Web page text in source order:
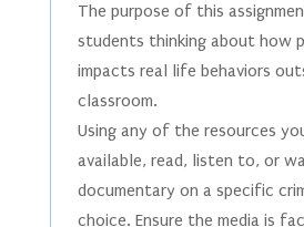
The purpose of this
students thinking about how
impacts real life behaviors
classroom.
Using any of the resources
available, read, listen to, or
documentary on a specific
choice. Ensure the media is